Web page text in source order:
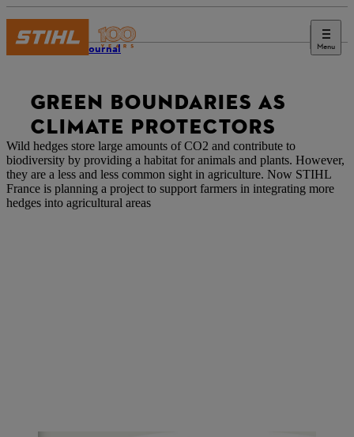
Menu
STIHL Journal
GREEN BOUNDARIES AS
CLIMATE PROTECTORS
Wild hedges store large amounts of CO2 and contribute to
biodiversity by providing a habitat for animals and plants. However,
they are a less and less common sight in agriculture. Now STIHL
France is planning a project to support farmers in integrating more
hedges into agricultural areas